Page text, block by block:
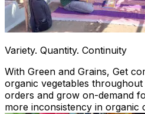
Variety. Quantity. Continuity
With Green and Grains, Get
organic vegetables
orders and grow on-demand
more inconsistency in organic